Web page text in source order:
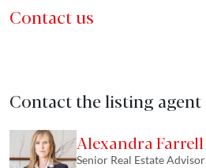
Contact us
Contact the listing agent
Alexandra Farrell
Senior Real Estate Advisor